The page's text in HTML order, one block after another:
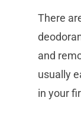
There
and
usually
in your